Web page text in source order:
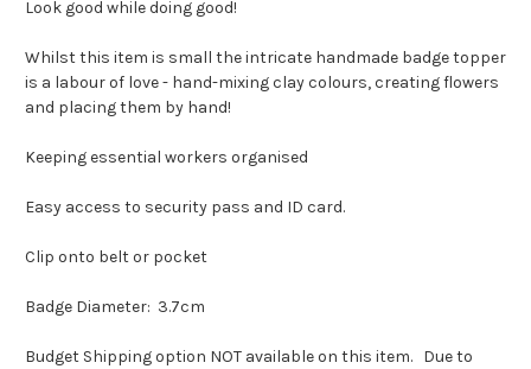
Look good while doing good!
Whilst this item is small the intricate handmade badge topper
is a labour of love - hand-mixing clay colours, creating flowers
and placing them by hand!
Keeping essential workers organised
Easy access to security pass and ID card.
Clip onto belt or pocket
Badge Diameter: 3.7cm
Budget Shipping option NOT available on this item. Due to